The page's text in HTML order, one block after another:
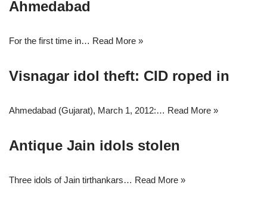
Ahmedabad
For the first time in… Read More »
Visnagar idol theft: CID roped in
Ahmedabad (Gujarat), March 1, 2012:… Read More »
Antique Jain idols stolen
Three idols of Jain tirthankars… Read More »